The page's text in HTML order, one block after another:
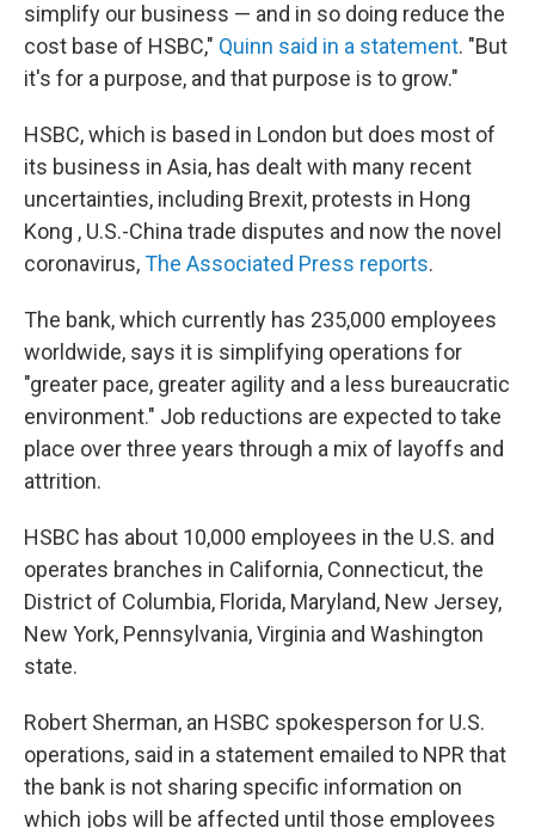
simplify our business — and in so doing reduce the
cost base of HSBC," Quinn said in a statement. "But
it's for a purpose, and that purpose is to grow."
HSBC, which is based in London but does most of
its business in Asia, has dealt with many recent
uncertainties, including Brexit, protests in Hong
Kong , U.S.-China trade disputes and now the novel
coronavirus,The Associated Press reports.
The bank, which currently has 235,000 employees
worldwide, says it is simplifying operations for
"greater pace, greater agility and a less bureaucratic
environment." Job reductions are expected to take
place over three years through a mix of layoffs and
attrition.
HSBC has about 10,000 employees in the U.S. and
operates branches in California, Connecticut, the
District of Columbia, Florida, Maryland, New Jersey,
New York, Pennsylvania, Virginia and Washington
state.
Robert Sherman, an HSBC spokesperson for U.S.
operations, said in a statement emailed to NPR that
the bank is not sharing specific information on
which jobs will be affected until those employees